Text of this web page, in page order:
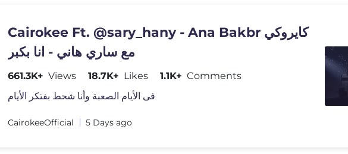
Cairokee Ft. @sary_hany - Ana Bakbr كايروكي
مع ساري هاني - انا بكبر
661.3K+ Views 18.7K+ Likes 1.1K+ Comments
فى الأيام الصعبة وأنا شحط بفتكر الأيام
CairokeeOfficial 5 Days ago